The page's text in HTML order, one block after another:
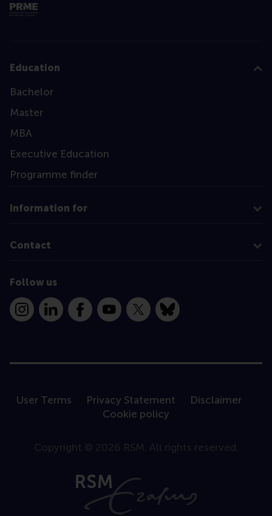
Education
Bachelor
Master
MBA
Executive Education
Programme finder
Information for
Contact
Follow us
InstagramLinkedInFacebookYouTube
X Bluesky
User Terms Privacy Statement
Disclaimer
Cookie policy